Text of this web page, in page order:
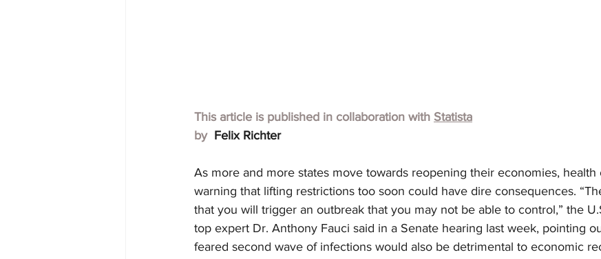
This article is published in collaboration with Statista
by Felix Richter
As more and more states move towards reopening their economies, health
warning that lifting restrictions too soon could have dire consequences.
that you will trigger an outbreak that you may not be able to control,” the
top expert Dr. Anthony Fauci said in a Senate hearing last week, pointing
feared second wave of infections would also be detrimental to economic